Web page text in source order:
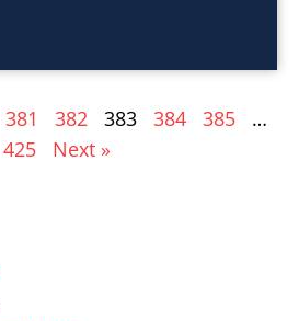
381 382 383 384 385
…
425
Next »